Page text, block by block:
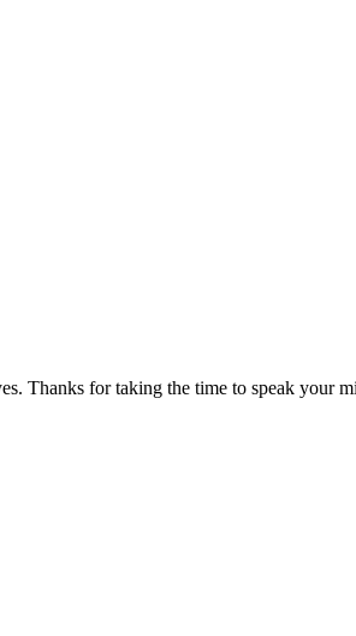
Thanks for taking the time to speak your